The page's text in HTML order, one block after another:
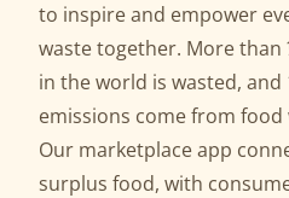
to inspire and empower
waste together. More
in the world is wasted, and
emissions come from food
Our marketplace app
surplus food, with